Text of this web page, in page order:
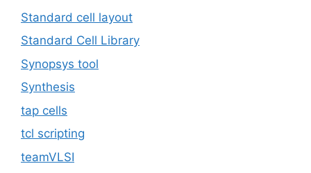
Standard cell layout
Standard Cell Library
Synopsys tool
Synthesis
tap cells
tcl scripting
teamVLSI